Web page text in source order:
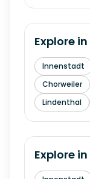
Explore in
Innenstadt
Chorweiler
Lindenthal
Explore in